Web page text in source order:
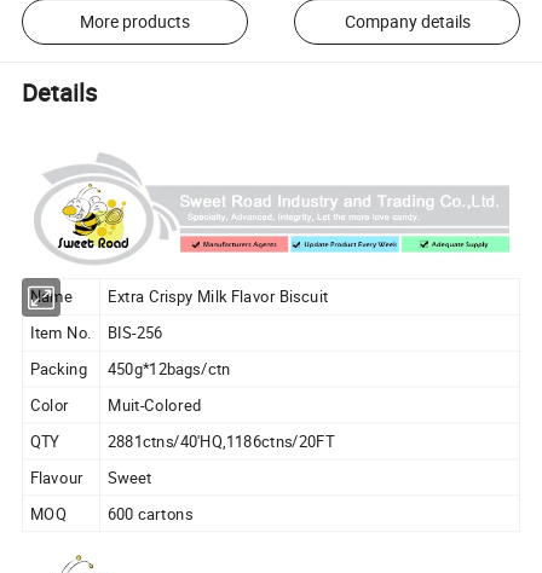
More products Company details
Details
Name
Extra Crispy Milk Flavor Biscuit
Item No.
BIS-256
Packing
450g*12bags/ctn
Color
Muit-Colored
QTY 2881ctns/40'HQ,1186ctns/20FT
Flavour
Sweet
MOQ
600 cartons